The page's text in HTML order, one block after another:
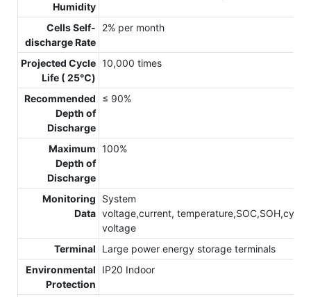
Humidity
Cells Self-
discharge Rate
2% per month
Projected Cycle
Life ( 25℃)
10,000 times
Recommended
Depth of
Discharge
≤ 90%
Maximum
Depth of
Discharge
100%
Monitoring
Data
System
voltage,current,
voltage
Terminal
Large power energy storage terminals
Environmental
Protection
IP20 Indoor